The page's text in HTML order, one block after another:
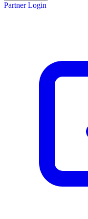
Partner Login